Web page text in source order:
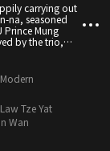
carrying out
na, seasoned
Prince Mung
by the trio,
On-na and a
investigate
On-na keep
na. Hon-sam
taken
runs into
However, Tat-
killed, has
Modern
Law Tze Yat
Wan